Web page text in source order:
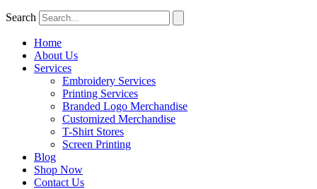
Search
Home
About Us
Services
Embroidery Services
Printing Services
Branded Logo Merchandise
Customized Merchandise
T-Shirt Stores
Screen Printing
Blog
Shop Now
Contact Us